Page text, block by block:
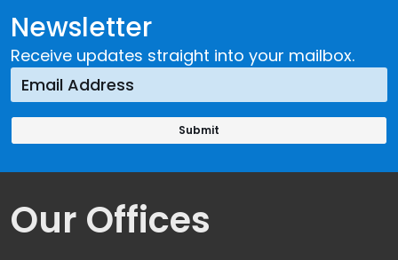
Newsletter
Receive updates straight into your mailbox.
Our Offices